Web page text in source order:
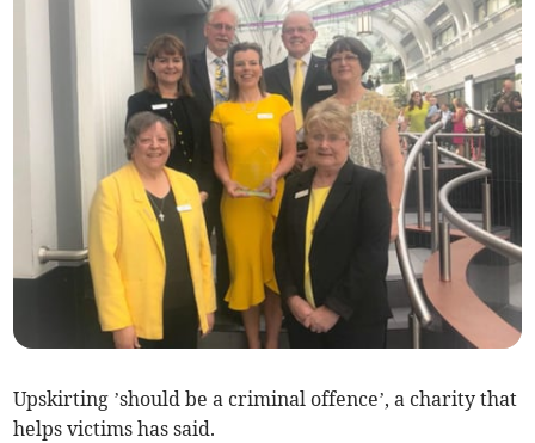
Upskirting ’should be a criminal offence’, a charity that
helps victims has said.